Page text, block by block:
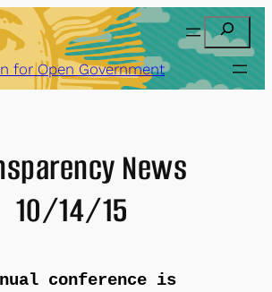
Search
for Open Government
News
10/14/15
conference is